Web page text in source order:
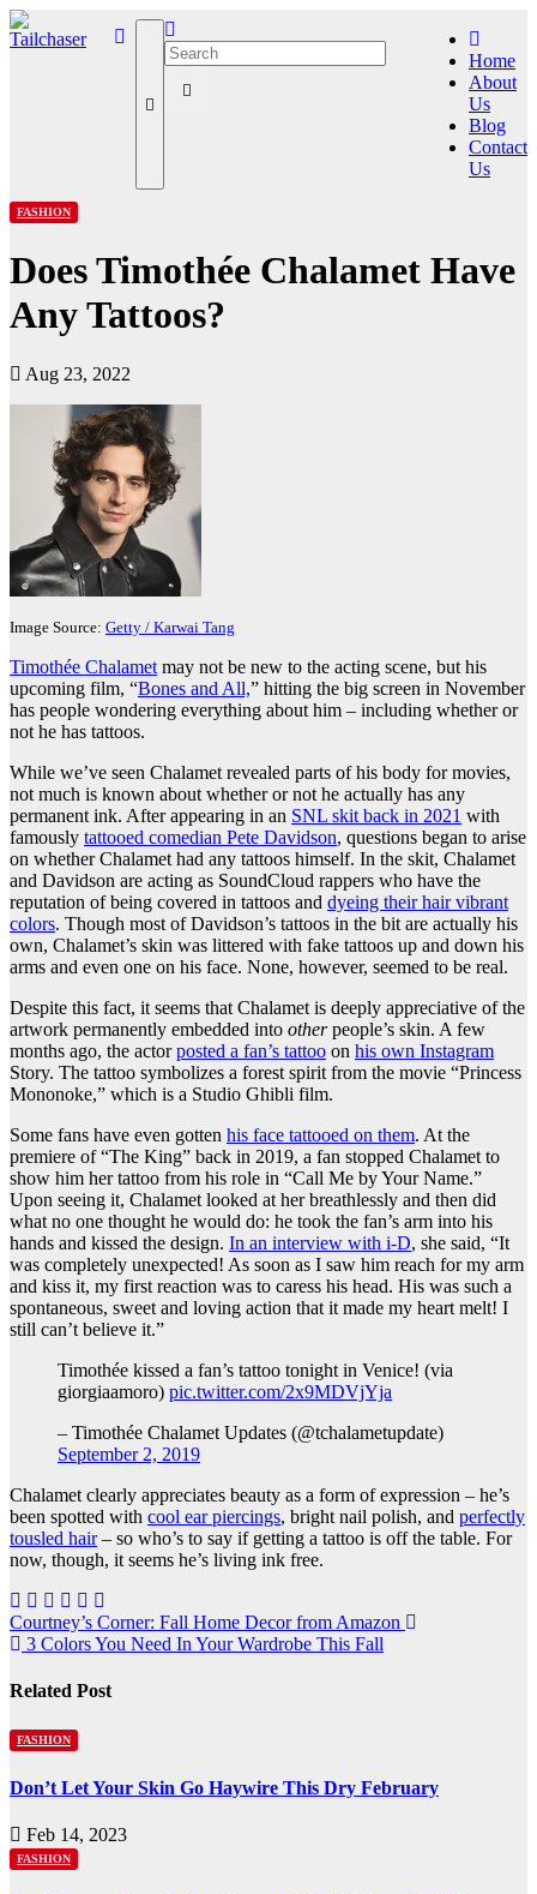
Home
About
Us
Blog
Contact
Us
FASHION
Does Timothée Chalamet Have
Any Tattoos?
Aug 23, 2022
Image Source: Getty / Karwai Tang
Timothée Chalamet may not be new to the acting scene, but his
upcoming film, “Bones and All,” hitting the big screen in November
has people wondering everything about him – including whether or
not he has tattoos.
While we’ve seen Chalamet revealed parts of his body for movies,
not much is known about whether or not he actually has any
permanent ink. After appearing in an SNL skit back in 2021 with
famously tattooed comedian Pete Davidson, questions began to arise
on whether Chalamet had any tattoos himself. In the skit, Chalamet
and Davidson are acting as SoundCloud rappers who have the
reputation of being covered in tattoos and dyeing their hair vibrant
colors. Though most of Davidson’s tattoos in the bit are actually his
own, Chalamet’s skin was littered with fake tattoos up and down his
arms and even one on his face. None, however, seemed to be real.
Despite this fact, it seems that Chalamet is deeply appreciative of the
artwork permanently embedded into otherpeople’s skin. A few
months ago, the actorposted a fan’s tattoo on his own Instagram
Story. The tattoo symbolizes a forest spirit from the movie “Princess
Mononoke,” which is a Studio Ghibli film.
Some fans have even gotten his face tattooed on them. At the
premiere of “The King” back in 2019, a fan stopped Chalamet to
show him her tattoo from his role in “Call Me by Your Name.”
Upon seeing it, Chalamet looked at her breathlessly and then did
what no one thought he would do: he took the fan’s arm into his
hands and kissed the design. In an interview with i-D, she said, “It
was completely unexpected! As soon as I saw him reach for my arm
and kiss it, my first reaction was to caress his head. His was such a
spontaneous, sweet and loving action that it made my heart melt! I
still can’t believe it.”
Timothée kissed a fan’s tattoo tonight in Venice! (via
giorgiaamoro) pic.twitter.com/2x9MDVjYja
– Timothée Chalamet Updates (@tchalametupdate)
September 2, 2019
Chalamet clearly appreciates beauty as a form of expression – he’s
been spotted with cool ear piercings, bright nail polish, and perfectly
tousled hair– so who’s to say if getting a tattoo is off the table. For
now, though, it seems he’s living ink free.
Courtney’s Corner: Fall Home Decor from Amazon
3 Colors You Need In Your Wardrobe This Fall
Related Post
FASHION
Don’t Let Your Skin Go Haywire This Dry February
Feb 14, 2023
FASHION